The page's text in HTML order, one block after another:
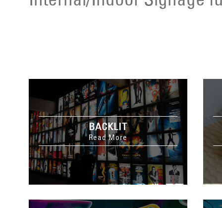
BACKLIT
Read More